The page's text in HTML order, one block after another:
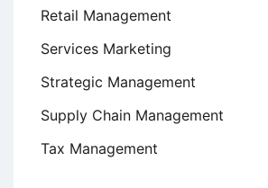
Retail Management
Services Marketing
Strategic Management
Supply Chain Management
Tax Management